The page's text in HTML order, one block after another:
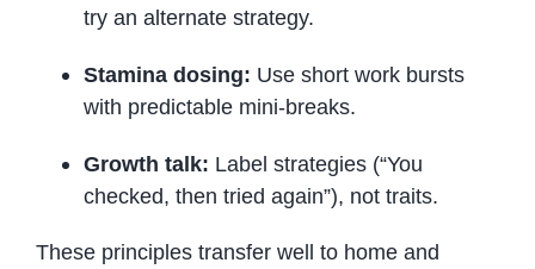
try an alternate strategy.
Stamina dosing: Use short work bursts
with predictable mini-breaks.
Growth talk: Label strategies (“You
checked, then tried again”), not traits.
These principles transfer well to home and